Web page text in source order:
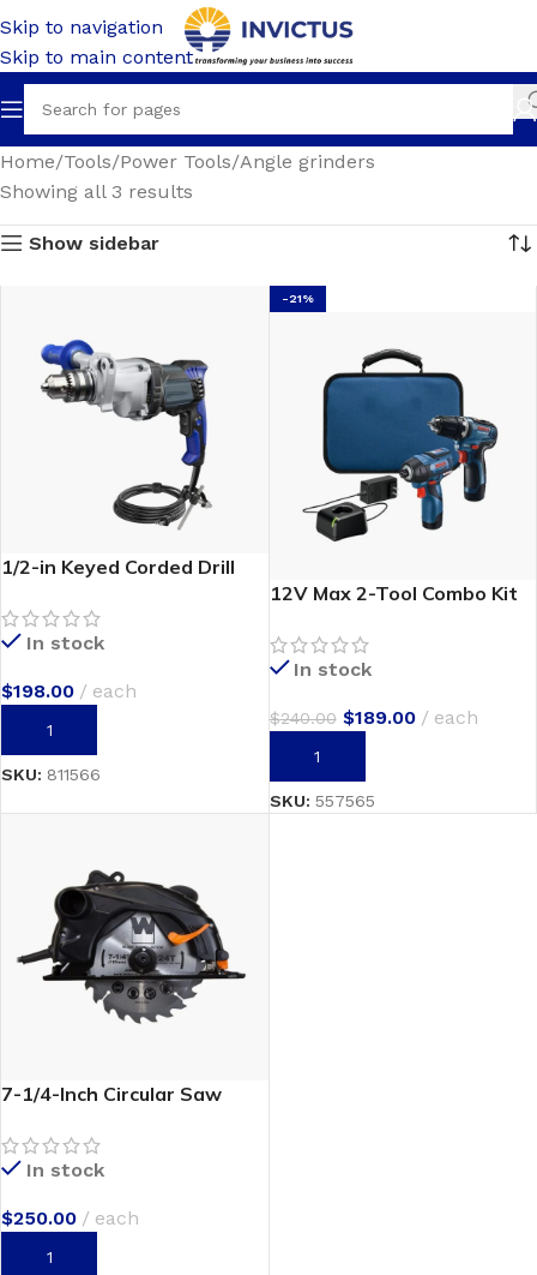
Skip to navigation
Skip to main content
Home Tools Power Tools Angle grinders
Showing all 3 results
Show sidebar
1/2-in Keyed Corded Drill
In stock
$198.00 each
ADD TO CART
SKU: 811566
-21%
12V Max 2-Tool Combo Kit
In stock
$240.00 $189.00 each
ADD TO CART
SKU: 557565
7-1/4-Inch Circular Saw
In stock
$250.00 each
ADD TO CART